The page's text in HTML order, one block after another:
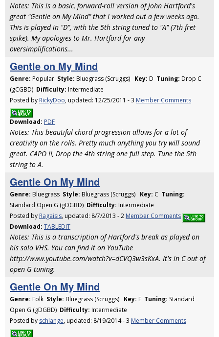
Notes: This is a basic, forward-roll version of John Hartford's
great "Gentle on My Mind" that I worked out a few weeks ago.
This is played in "D", with the 5th string tuned to "A" (7th fret
spike). My apologies to Mr. Hartford for any
oversimplifications...
Gentle on My Mind
Genre: Popular Style: Bluegrass (Scruggs) Key: D Tuning: Drop C
(gCGBD) Difficulty: Intermediate
Posted by RickyDoo, updated: 12/25/2011 - 3 Member Comments
Download: PDF
Notes: This beautiful chord progression allows for a lot of
creativity on the rolls. Pretty much anything you try will sound
great. CAPO II, Drop the 4th string one full step. Tune the 5th
string to A.
Gentle On My Mind
Genre: Bluegrass Style: Bluegrass (Scruggs) Key: C Tuning:
Standard Open G (gDGBD) Difficulty: Intermediate
Posted by Ragaisis, updated: 8/7/2013 - 2 Member Comments
Download: TABLEDIT
Notes: This is a transcription of Hartford's break as played on
his solo VHS. You can find it on YouTube
http://www.youtube.com/watch?v=dCVQ3w3sKxA. It's in C out of
open G tuning.
Gentle On My Mind
Genre: Folk Style: Bluegrass (Scruggs) Key: E Tuning: Standard
Open G (gDGBD) Difficulty: Intermediate
Posted by schlange, updated: 8/19/2014 - 3 Member Comments